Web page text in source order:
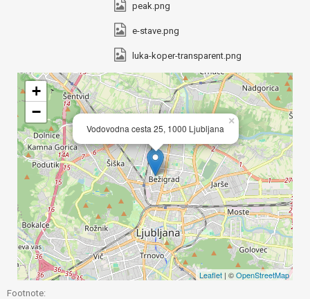
peak.png
e-stave.png
luka-koper-transparent.png
Vodovodna cesta 25, 1000 Ljubljana
×
+
−
Leaflet | ©OpenStreetMap
Footnote: